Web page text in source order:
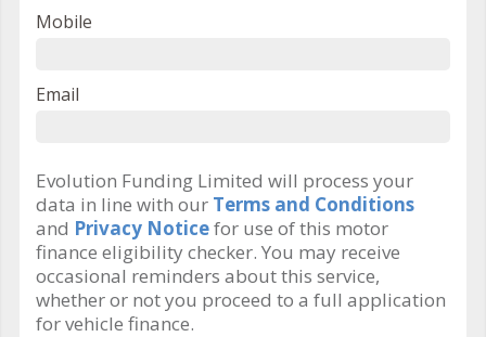
Mobile
Email
Evolution Funding Limited will process your
data in line with our Terms and Conditions
and Privacy Noticefor use of this motor
finance eligibility checker. You may receive
occasional reminders about this service,
whether or not you proceed to a full application
for vehicle finance.